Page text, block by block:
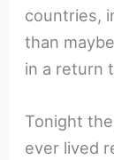
countries,
than
in a return
Tonight
ever lived